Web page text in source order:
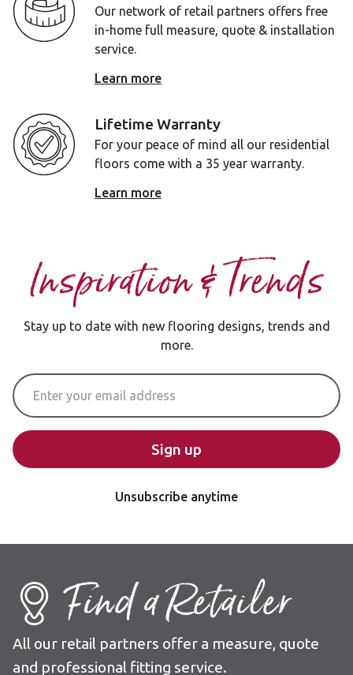
Our network of retail partners offers free
in-home full measure, quote & installation
service.
Learn more
Lifetime Warranty
For your peace of mind all our residential
floors come with a 35 year warranty.
Learn more
Inspiration & Trends
Stay up to date with new flooring designs, trends and
more.
Email Address
Sign up
Unsubscribe anytime
Find a Retailer
All our retail partners offer a measure, quote
and professional fitting service.